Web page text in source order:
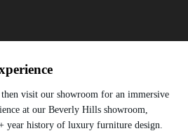
visit our showroom for an immersive
at our Beverly Hills showroom,
year history of luxury furniture design.